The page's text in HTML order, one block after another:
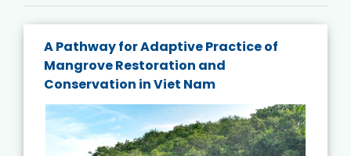
A Pathway for Adaptive Practice of
Mangrove Restoration and
Conservation in Viet Nam